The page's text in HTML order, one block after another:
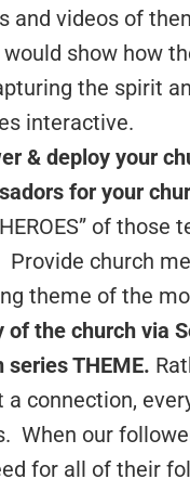
and videos of
show how
the spirit
interactive.
& deploy your
for your
of
Provide church
theme of the
of the church via
series THEME.
connection,
When our
for all of their